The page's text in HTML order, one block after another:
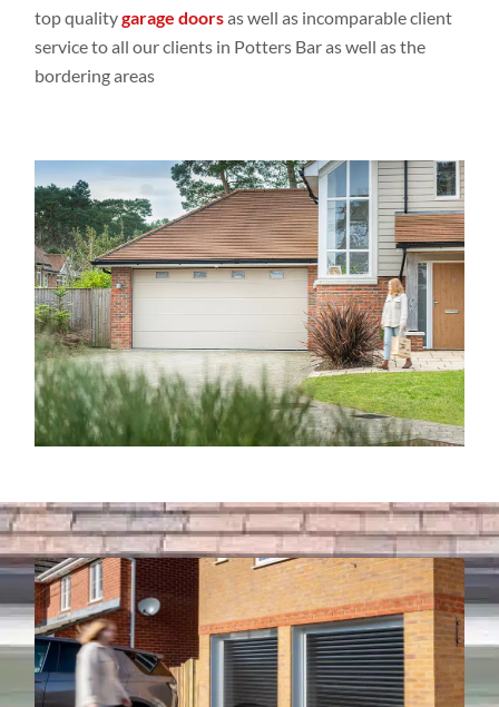
topqualitygarage doorsaswellas incomparable client
service to all ourclients in Potters Bar aswellas the
borderingareas